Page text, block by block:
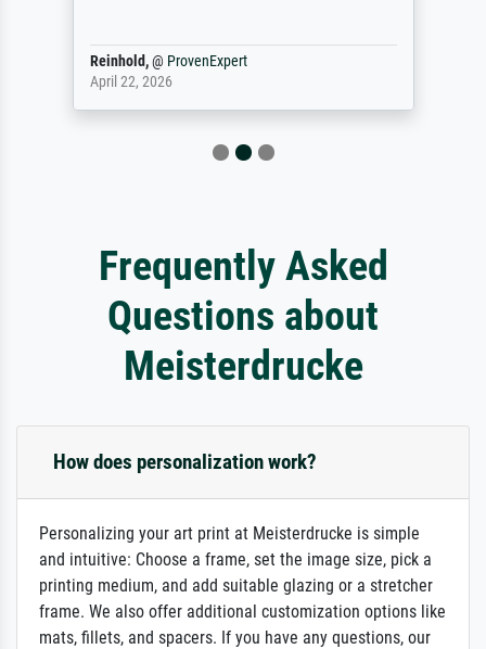
Reinhold,@ ProvenExpert
April 22, 2026
Frequently Asked
Questions about
Meisterdrucke
How does personalization work?
Personalizing your art print at Meisterdrucke is simple
and intuitive: Choose a frame, set the image size, pick a
printing medium, and add suitable glazing or a stretcher
frame. We also offer additional customization options like
mats, fillets, and spacers. If you have any questions, our